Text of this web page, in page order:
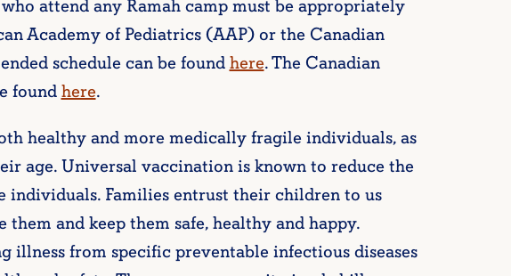
attend any Ramah camp must be appropriately
Academy of Pediatrics (AAP) or the Canadian
schedule can be foundhere. The Canadian
foundhere.
healthy and more medically fragile individuals, as
age. Universal vaccination is known to reduce the
individuals. Families entrust their children to us
and keep them safe, healthy and happy.
from specific preventable infectious diseases